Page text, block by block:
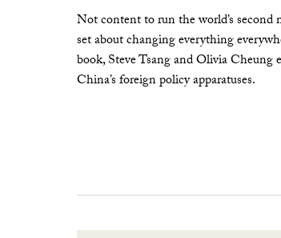
Not content to run the world’s
set about changing everything
book, Steve Tsang and Olivia
China’s foreign policy apparatuses.